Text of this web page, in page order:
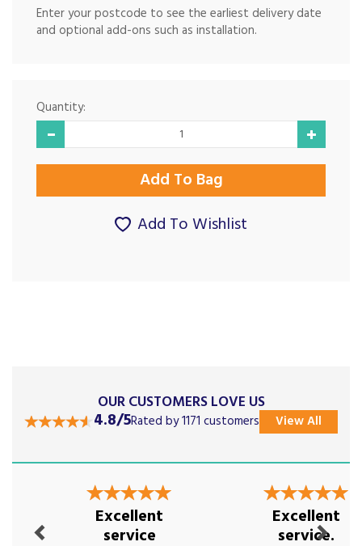
Enter your postcode to see the earliest delivery date
and optional add-ons such as installation.
Quantity:
Add To Wishlist
OUR CUSTOMERS LOVE US
4.8/5Rated by 1171 customers View All
Excellent
service
Excellent
service.